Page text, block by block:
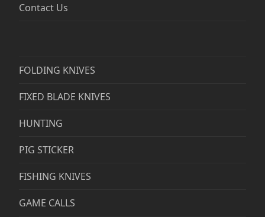
Contact Us
FOLDING KNIVES
FIXED BLADE KNIVES
HUNTING
PIG STICKER
FISHING KNIVES
GAME CALLS